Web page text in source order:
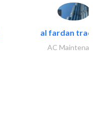
al fardan trading..
AC Maintenance